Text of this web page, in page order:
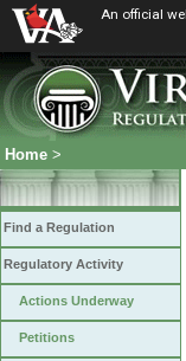
An official
Home >
Find a Regulation
Regulatory Activity
Actions Underway
Petitions